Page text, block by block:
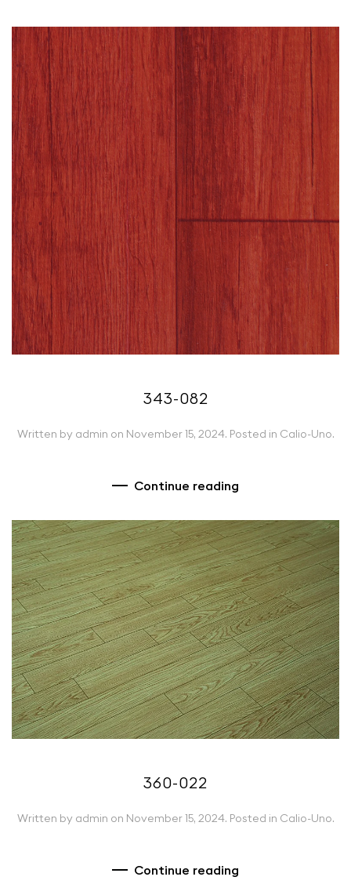
343-082
Written by admin on November 15, 2024. Posted in Calio-Uno.
Continue reading
360-022
Written by admin on November 15, 2024. Posted in Calio-Uno.
Continue reading